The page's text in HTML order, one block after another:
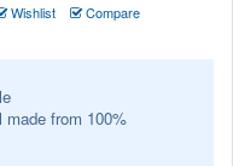
Wishlist Compare
from 100%